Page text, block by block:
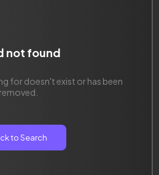
not found
for doesn't exist or has been
removed.
to Search